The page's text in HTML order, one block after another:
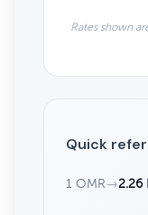
Rates shown
Quick
1 OMR →2.26